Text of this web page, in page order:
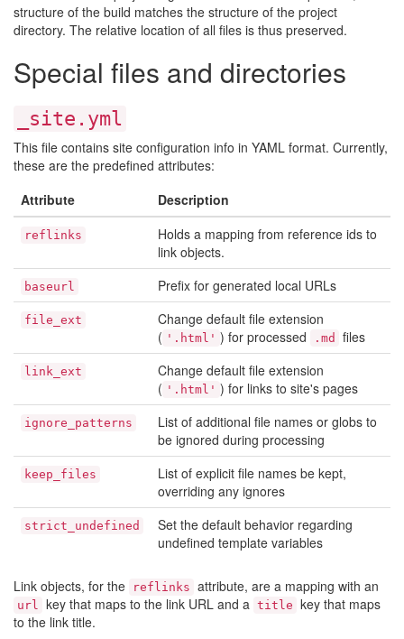
structure of the build matches the structure of the project
directory. The relative location of all files is thus preserved.
Special files and directories
_site.yml
This file contains site configuration info in YAML format. Currently,
these are the predefined attributes:
Attribute
Description
reflinks
Holds a mapping from reference ids to
link objects.
baseurl Prefix for generated local URLs
file_ext
Change default file extension
( '.html' ) for processed .md files
link_ext
Change default file extension
( '.html' ) for links to site's pages
ignore_patterns
List of additional file names or globs to
be ignored during processing
keep_files
List of explicit file names be kept,
overriding any ignores
strict_undefined
Set the default behavior regarding
undefined template variables
Link objects, for the reflinks attribute, are a mapping with an
url key that maps to the link URL and a title key that maps
to the link title.